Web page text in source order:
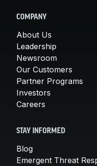
COMPANY
About Us
Leadership
Newsroom
Our Customers
Partner Programs
Investors
Careers
STAY INFORMED
Blog
Emergent Threat